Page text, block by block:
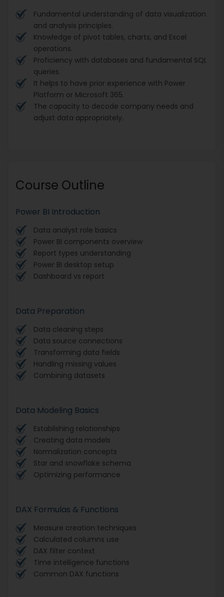
Fundamental understanding of data visualization
and analysis principles.
Knowledge of pivot tables, charts, and Excel
operations.
Proficiency with databases and fundamental SQL
queries.
It helps to have prior experience with Power
Platform or Microsoft 365.
The capacity to decode company needs and
adjust data appropriately.
Course Outline
Power BI Introduction
Data analyst role basics
Power BI components overview
Report types understanding
Power BI desktop setup
Dashboard vs report
Data Preparation
Data cleaning steps
Data source connections
Transforming data fields
Handling missing values
Combining datasets
Data Modeling Basics
Establishing relationships
Creating data models
Normalization concepts
Star and snowflake schema
Optimizing performance
DAX Formulas & Functions
Measure creation techniques
Calculated columns use
DAX filter context
Time intelligence functions
Common DAX functions